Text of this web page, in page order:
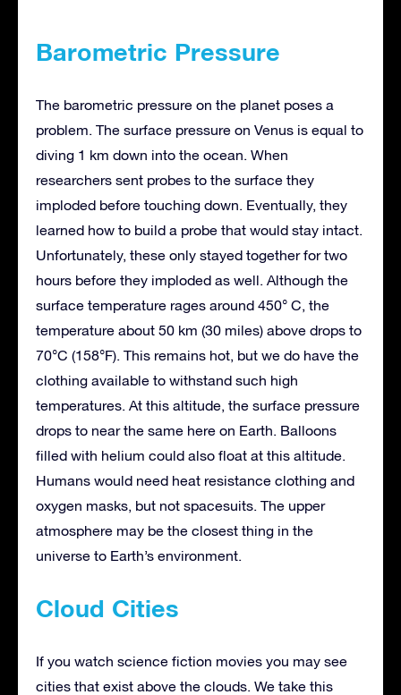
Barometric Pressure
The barometric pressure on the planet poses a
problem. The surface pressure on Venus is equal to
diving 1 km down into the ocean. When
researchers sent probes to the surface they
imploded before touching down. Eventually, they
learned how to build a probe that would stay intact.
Unfortunately, these only stayed together for two
hours before they imploded as well. Although the
surface temperature rages around 450° C, the
temperature about 50 km (30 miles) above drops to
70°C (158°F). This remains hot, but we do have the
clothing available to withstand such high
temperatures. At this altitude, the surface pressure
drops to near the same here on Earth. Balloons
filled with helium could also float at this altitude.
Humans would need heat resistance clothing and
oxygen masks, but not spacesuits. The upper
atmosphere may be the closest thing in the
universe to Earth’s environment.
Cloud Cities
If you watch science fiction movies you may see
cities that exist above the clouds. We take this